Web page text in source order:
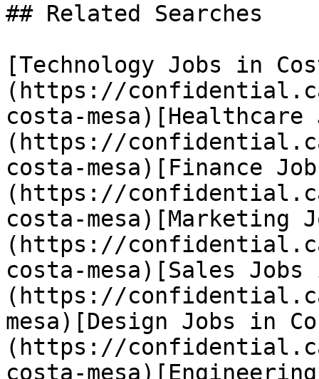
## Related Searches
[Technology Jobs in
(https://
costa-
(https://
costa-mesa)[Finance
(https://
costa-mesa)[Marketing
(https://
costa-mesa)[Sales
(https://
mesa)[Design Jobs in
(https://
costa-